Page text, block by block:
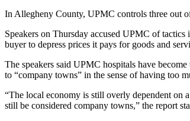
In Allegheny County, UPMC controls three out
Speakers on Thursday accused UPMC of
buyer to depress prices it pays for goods and
The speakers said UPMC hospitals have
to “company towns” in the sense of having too
“The local economy is still overly dependent on
still be considered company towns,” the report